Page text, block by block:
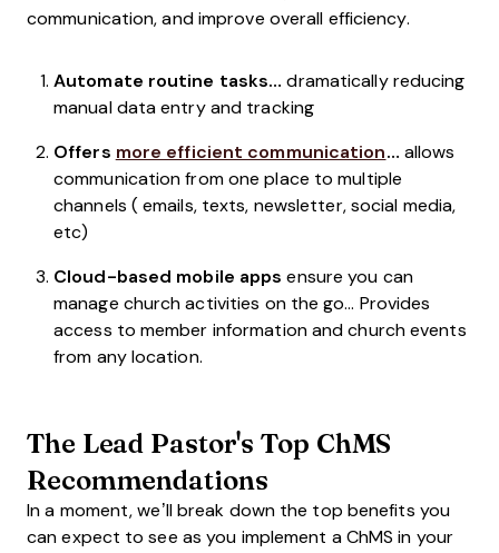
communication, and improve overall efficiency.
Automate routine tasks… dramatically reducing
manual data entry and tracking
Offers more efficient communication… allows
communication from one place to multiple
channels ( emails, texts, newsletter, social media,
etc)
Cloud-based mobile appsensure you can
manage church activities on the go… Provides
access to member information and church events
from any location.
The Lead Pastor's Top ChMS
Recommendations
In a moment, we’ll break down the top benefits you
can expect to see as you implement a ChMS in your